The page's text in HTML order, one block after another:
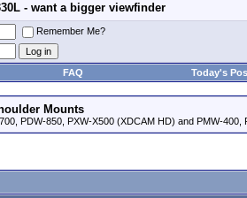
- want a bigger viewfinder
Remember Me?
FAQ Today's
Mounts
PDW-850, PXW-X500 (XDCAM HD) and PMW-400,